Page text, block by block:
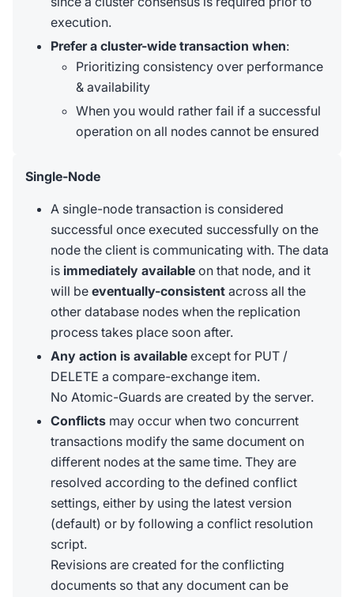
execution.
Prefer a cluster-wide transaction when:
Prioritizing consistency over performance
& availability
When you would rather fail if a successful
operation on all nodes cannot be ensured
Single-Node
A single-node transaction is considered
successful once executed successfully on the
node the client is communicating with. The data
is immediately available on that node, and it
will be eventually-consistent across all the
other database nodes when the replication
process takes place soon after.
Any action is available except for PUT /
DELETE a compare-exchange item.
No Atomic-Guards are created by the server.
Conflicts may occur when two concurrent
transactions modify the same document on
different nodes at the same time. They are
resolved according to the defined conflict
settings, either by using the latest version
(default) or by following a conflict resolution
script.
Revisions are created for the conflicting
documents so that any document can be